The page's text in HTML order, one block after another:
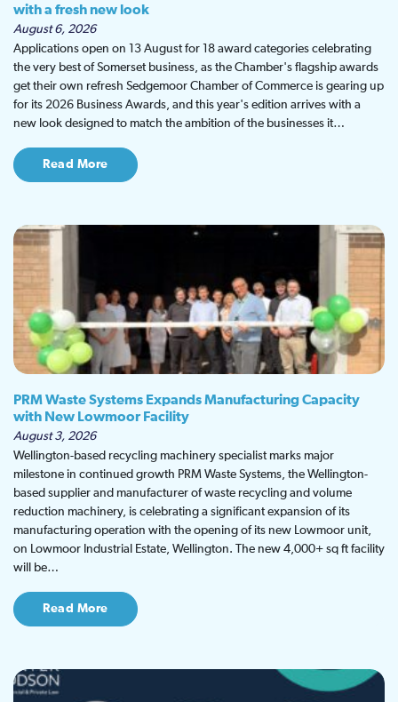
with a fresh new look
August 6, 2026
Applications open on 13 August for 18 award categories celebrating
the very best of Somerset business, as the Chamber's flagship awards
get their own refresh Sedgemoor Chamber of Commerce is gearing up
for its 2026 Business Awards, and this year's edition arrives with a
new look designed to match the ambition of the businesses it…
Read More
PRM Waste Systems Expands Manufacturing Capacity
with New Lowmoor Facility
August 3, 2026
Wellington-based recycling machinery specialist marks major
milestone in continued growth PRM Waste Systems, the Wellington-
based supplier and manufacturer of waste recycling and volume
reduction machinery, is celebrating a significant expansion of its
manufacturing operation with the opening of its new Lowmoor unit,
on Lowmoor Industrial Estate, Wellington. The new 4,000+ sq ft facility
will be…
Read More